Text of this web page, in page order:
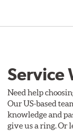
Service
Need help
Our US-based
knowledge and
give us a ring. Or